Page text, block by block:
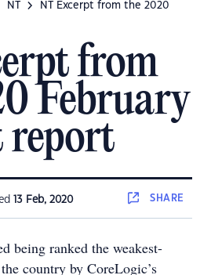
NT
NT Excerpt from the 2020
from
February
13 Feb, 2020 SHARE
being ranked the weakest-
country by CoreLogic’s